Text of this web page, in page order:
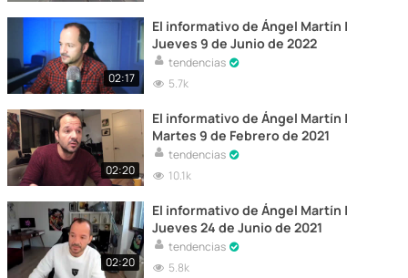
02:17
El informativo de Ángel Martín |
Jueves 9 de Junio de 2022
tendencias
5.7k
02:20
El informativo de Ángel Martín |
Martes 9 de Febrero de 2021
tendencias
10.1k
02:20
El informativo de Ángel Martín |
Jueves 24 de Junio de 2021
tendencias
5.8k